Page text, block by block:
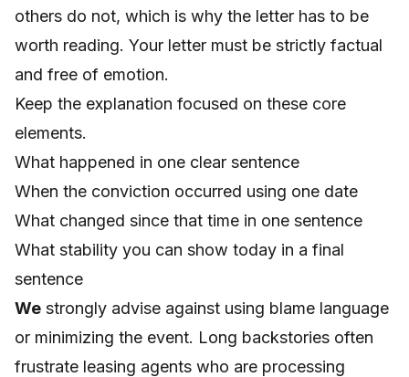
others do not, which is why the letter has to be
worth reading. Your letter must be strictly factual
and free of emotion.
Keep the explanation focused on these core
elements.
What happened in one clear sentence
When the conviction occurred using one date
What changed since that time in one sentence
What stability you can show today in a final
sentence
We strongly advise against using blame language
or minimizing the event. Long backstories often
frustrate leasing agents who are processing